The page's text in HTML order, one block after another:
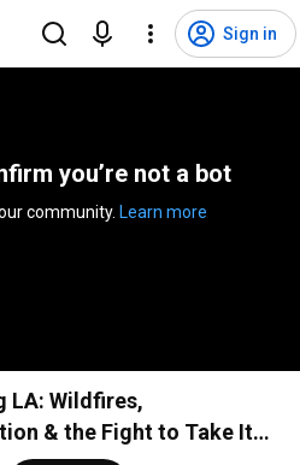
Sign in
you’re not a bot
Learn more
LA: Wildfires,
& the Fight to Take It